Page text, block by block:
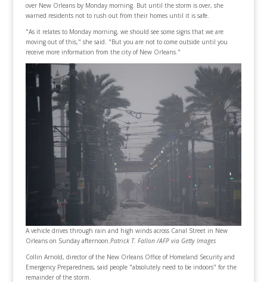
over New Orleans by Monday morning. But until the storm is over, she
warned residents not to rush out from their homes until it is safe.
"As it relates to Monday morning, we should see some signs that we are
moving out of this," she said. "But you are not to come outside until you
receive more information from the city of New Orleans."
A vehicle drives through rain and high winds across Canal Street in New
Orleans on Sunday afternoon. Patrick T. Fallon /AFP via Getty Images
Collin Arnold, director of the New Orleans Office of Homeland Security and
Emergency Preparedness, said people "absolutely need to be indoors" for the
remainder of the storm.